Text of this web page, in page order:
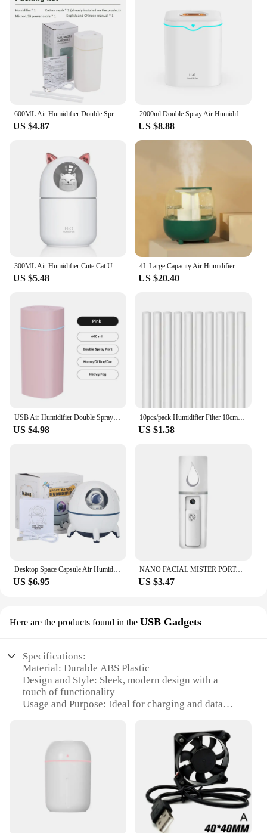
US $4.87
2000ml Double Spray Air Humidifier Essential Oil Diffuser Household Electric Aromatic Diffuser Ultrasonic Silent Cool Mist Maker
US $8.88
US $5.48 US $20.40
USB Air Humidifier Double Spray Port Essential Oil 600ml Aromatherapy Humificador Cool Mist Maker Fogger Purify for Home Office
US $4.98
10pcs/pack Humidifier Filter 10cm/8cm Sticks Replacement Humidifiers Filter Refill Sticks for Cool Mist USB Mini Humidifiers
US $1.58
Desktop Space Capsule Air Humidifier Ultrasonic Cool Mist Aromatherapy Water Diffuser with Led Light Astronaut Humidificador
US $6.95
NANO FACIAL MISTER PORTABLE MINI FACE MIST HANDY SPRAYER COOL FACIAL STEAMER Humidifier for Room Outdoor Indoor
US $3.47
Here are the products found in the USB Gadgets
Specifications:
Material: Durable ABS Plastic
Design and Style: Sleek, modern design with a
touch of functionality
Usage and Purpose: Ideal for charging and data
Performance and Property: High-speed USB 2.0
connectivity
Parts and Accessories: Comes with a set of essential
USB gadgets
Applicable People: Perfect for tech enthusiasts and
Features: